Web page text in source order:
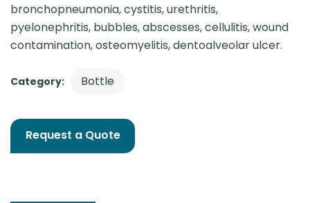
bronchopneumonia, cystitis, urethritis,
pyelonephritis, bubbles, abscesses, cellulitis, wound
contamination, osteomyelitis, dentoalveolar ulcer.
Category: Bottle
Request a Quote